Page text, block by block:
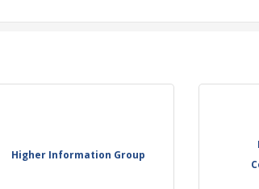
Higher Information Group